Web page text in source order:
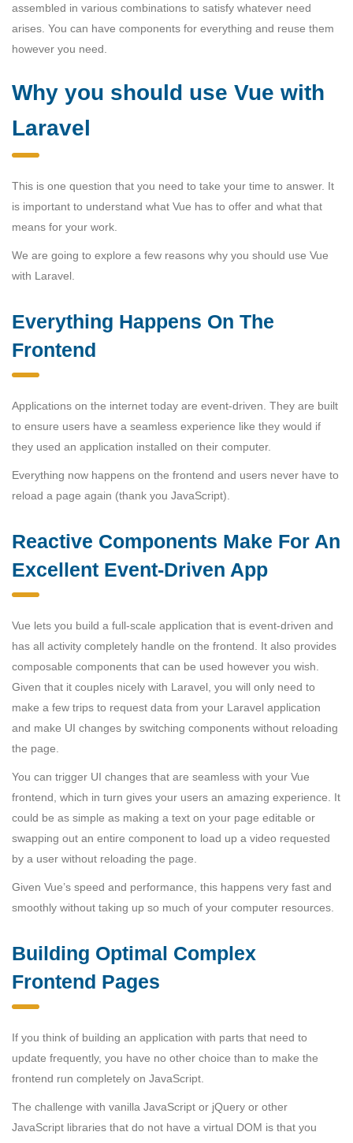
assembled in various combinations to satisfy whatever need
arises. You can have components for everything and reuse them
however you need.
Why you should use Vue with
Laravel
This is one question that you need to take your time to answer. It
is important to understand what Vue has to offer and what that
means for your work.
We are going to explore a few reasons why you should use Vue
with Laravel.
Everything Happens On The
Frontend
Applications on the internet today are event-driven. They are built
to ensure users have a seamless experience like they would if
they used an application installed on their computer.
Everything now happens on the frontend and users never have to
reload a page again (thank you JavaScript).
Reactive Components Make For An
Excellent Event-Driven App
Vue lets you build a full-scale application that is event-driven and
has all activity completely handle on the frontend. It also provides
composable components that can be used however you wish.
Given that it couples nicely with Laravel, you will only need to
make a few trips to request data from your Laravel application
and make UI changes by switching components without reloading
the page.
You can trigger UI changes that are seamless with your Vue
frontend, which in turn gives your users an amazing experience. It
could be as simple as making a text on your page editable or
swapping out an entire component to load up a video requested
by a user without reloading the page.
Given Vue’s speed and performance, this happens very fast and
smoothly without taking up so much of your computer resources.
Building Optimal Complex
Frontend Pages
If you think of building an application with parts that need to
update frequently, you have no other choice than to make the
frontend run completely on JavaScript.
The challenge with vanilla JavaScript or jQuery or other
JavaScript libraries that do not have a virtual DOM is that you